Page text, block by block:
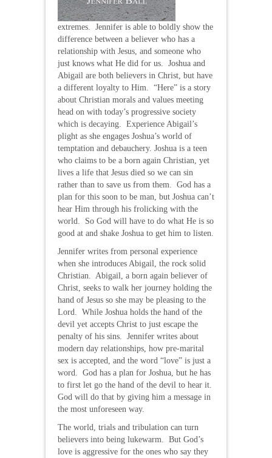
extremes. Jennifer is able to boldly show the
difference between a believer who has a
relationship with Jesus, and someone who
just knows what He did for us. Joshua and
Abigail are both believers in Christ, but have
a different loyalty to Him. “Here” is a story
about Christian morals and values meeting
head on with today’s progressive society
which is decaying. Experience Abigail’s
plight as she engages Joshua’s world of
temptation and debauchery. Joshua is a teen
who claims to be a born again Christian, yet
lives a life that Jesus died so we can sin
rather than to save us from them. God has a
plan for this soon to be man, but Joshua can’t
hear Him through his frolicking with the
world. So God will have to do what He is so
good at and shake Joshua to get him to listen.
Jennifer writes from personal experience
when she introduces Abigail, the rock solid
Christian. Abigail, a born again believer of
Christ, seeks to walk her journey holding the
hand of Jesus so she may be pleasing to the
Lord. While Joshua holds the hand of the
devil yet accepts Christ to just escape the
penalty of his sins. Jennifer writes about
modern day relationships, how pre-marital
sex is accepted, and the word “love” is just a
word. God has a plan for Joshua, but he has
to first let go the hand of the devil to hear it.
God will do that by giving him a message in
the most unforeseen way.
The world, trials and tribulation can turn
believers into being lukewarm. But God’s
love is aggressive for the ones who say they